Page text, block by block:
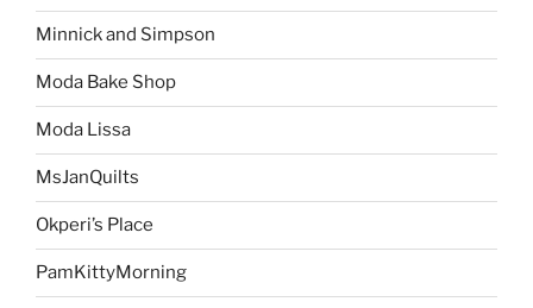
Minnick and Simpson
Moda Bake Shop
Moda Lissa
MsJanQuilts
Okperi’s Place
PamKittyMorning